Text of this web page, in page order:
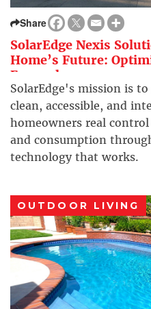
Share
SolarEdge Nexis
Home’s Future:
Everywhere
SolarEdge's mission is
clean, accessible, and
homeowners real
and consumption
technology that works.
OUTDOOR LIVING